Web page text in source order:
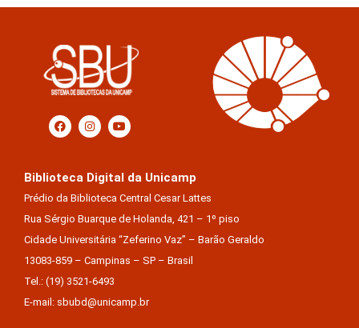
Prédio da Biblioteca Central Cesar Lattes
Rua Sérgio Buarque de Holanda, 421 – 1º piso
Cidade Universitária “Zeferino Vaz” – Barão Geraldo
13083-859 – Campinas – SP – Brasil
Tel.: (19) 3521-6493
E-mail: sbubd@unicamp.br